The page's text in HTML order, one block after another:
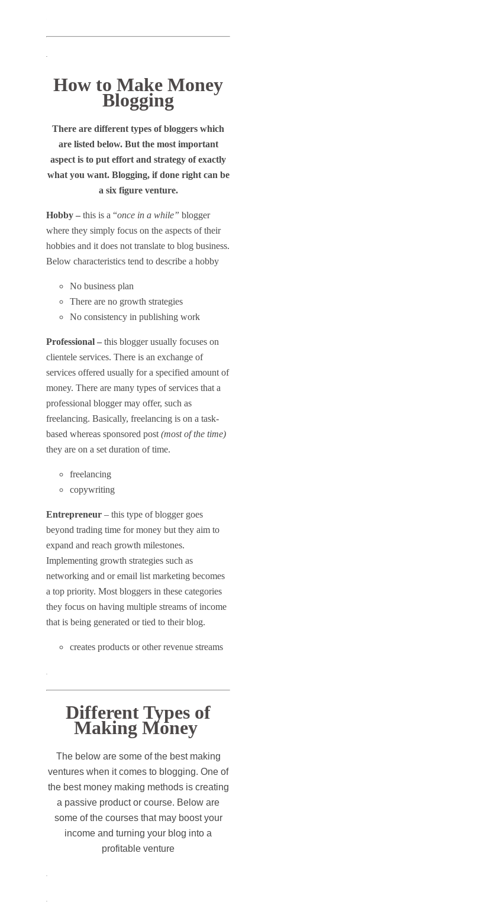
.
How to Make Money
Blogging
There are different types of bloggers which
are listed below. But the most important
aspect is to put effort and strategy of exactly
what you want. Blogging, if done right can be
a six figure venture.
Hobby – this is a “once in a while” blogger
where they simply focus on the aspects of their
hobbies and it does not translate to blog business.
Below characteristics tend to describe a hobby
No business plan
There are no growth strategies
No consistency in publishing work
Professional – this blogger usually focuses on
clientele services. There is an exchange of
services offered usually for a specified amount of
money. There are many types of services that a
professional blogger may offer, such as
freelancing. Basically, freelancing is on a task-
based whereas sponsored post (most of the time)
they are on a set duration of time.
freelancing
copywriting
Entrepreneur – this type of blogger goes
beyond trading time for money but they aim to
expand and reach growth milestones.
Implementing growth strategies such as
networking and or email list marketing becomes
a top priority. Most bloggers in these categories
they focus on having multiple streams of income
that is being generated or tied to their blog.
creates products or other revenue streams
.
Different Types of
Making Money
The below are some of the best making
ventures when it comes to blogging. One of
the best money making methods is creating
a passive product or course. Below are
some of the courses that may boost your
income and turning your blog into a
profitable venture
.
.